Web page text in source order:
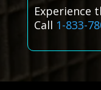
Experience
Call 1-833-